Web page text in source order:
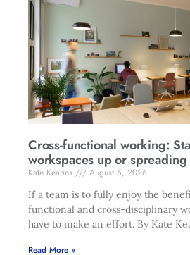
Cross-functional working:
workspaces up or
Kate Kearins
August 5, 2026
If a team is to fully enjoy the
functional and cross-disciplinary
have to make an effort. By Kate
Read More »